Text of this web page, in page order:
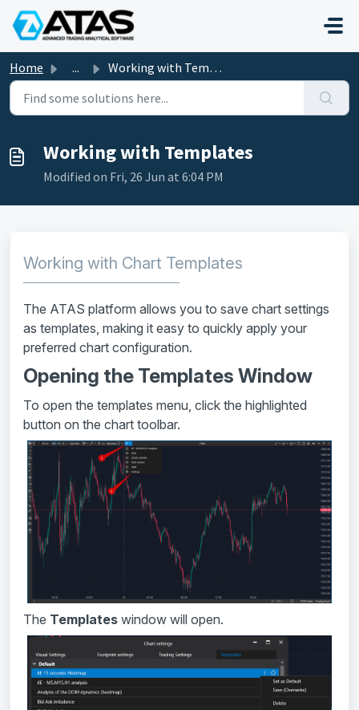
Skip to main content
Home ... Working with Templates
Working with Templates
Modified on Fri, 26 Jun at 6:04 PM
Working with Chart Templates
The ATAS platform allows you to save chart settings
as templates, making it easy to quickly apply your
preferred chart configuration.
Opening the Templates Window
To open the templates menu, click the highlighted
button on the chart toolbar.
The Templates window will open.